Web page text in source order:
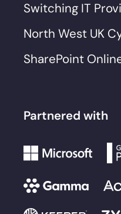
Switching IT
North West UK
SharePoint
Partnered with